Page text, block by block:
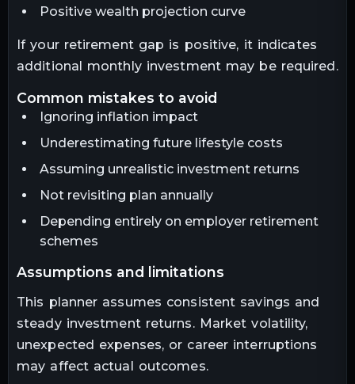
Positive wealth projection curve
If your retirement gap is positive, it indicates
additional monthly investment may be required.
common mistakes to avoid
Ignoring inflation impact
Underestimating future lifestyle costs
Assuming unrealistic investment returns
Not revisiting plan annually
Depending entirely on employer retirement
schemes
assumptions and limitations
This planner assumes consistent savings and
steady investment returns. Market volatility,
unexpected expenses, or career interruptions
may affect actual outcomes.